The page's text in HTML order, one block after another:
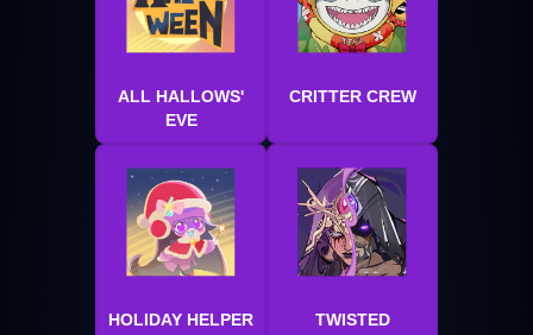
ALL HALLOWS'
EVE
CRITTER CREW
HOLIDAY HELPER
TWISTED